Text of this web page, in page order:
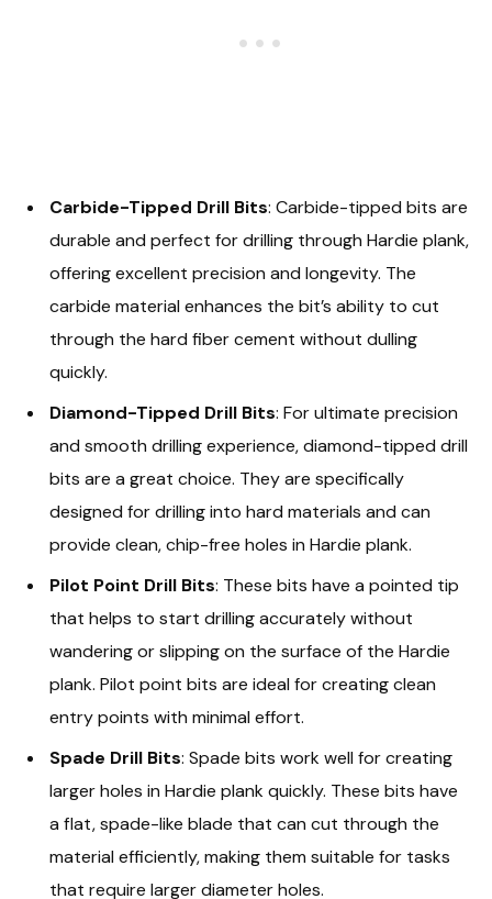
Carbide-Tipped Drill Bits: Carbide-tipped bits are
durable and perfect for drilling through Hardie plank,
offering excellent precision and longevity. The
carbide material enhances the bit’s ability to cut
through the hard fiber cement without dulling
quickly.
Diamond-Tipped Drill Bits: For ultimate precision
and smooth drilling experience, diamond-tipped drill
bits are a great choice. They are specifically
designed for drilling into hard materials and can
provide clean, chip-free holes in Hardie plank.
Pilot Point Drill Bits: These bits have a pointed tip
that helps to start drilling accurately without
wandering or slipping on the surface of the Hardie
plank. Pilot point bits are ideal for creating clean
entry points with minimal effort.
Spade Drill Bits: Spade bits work well for creating
larger holes in Hardie plank quickly. These bits have
a flat, spade-like blade that can cut through the
material efficiently, making them suitable for tasks
that require larger diameter holes.